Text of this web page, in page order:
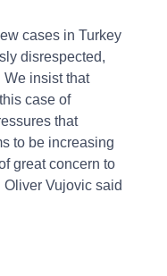
cases in Turkey
disrespected,
insist that
case of
that
to be increasing
great concern to
Oliver Vujovic said